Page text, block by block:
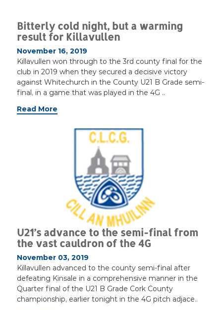
Bitterly cold night, but a warming
result for Killavullen
November 16, 2019
Killavullen won through to the 3rd county final for the
club in 2019 when they secured a decisive victory
against Whitechurch in the County U21 B Grade semi-
final, in a game that was played in the 4G ..
Read More
U21’s advance to the semi-final from
the vast cauldron of the 4G
November 03, 2019
Killavullen advanced to the county semi-final after
defeating Kinsale in a comprehensive manner in the
Quarter final of the U21 B Grade Cork County
championship, earlier tonight in the 4G pitch adjace..